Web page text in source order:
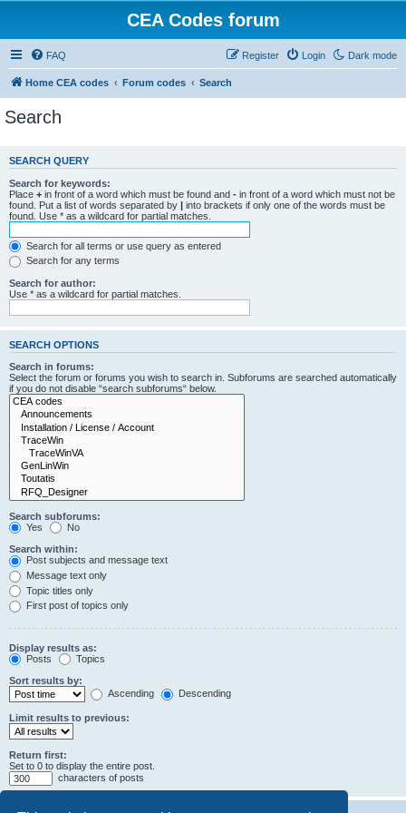
CEA Codes forum
Dark mode
FAQ Login
Register
Home CEA codes Forum codes Search
Search
SEARCH QUERY
Search for keywords:
Place + in front of a word which must be found and - in front of a word which must not be
found. Put a list of words separated by | into brackets if only one of the words must be
found. Use * as a wildcard for partial matches.
Search for all terms or use query as entered
Search for any terms
Search for author:
Use * as a wildcard for partial matches.
SEARCH OPTIONS
Search in forums:
Select the forum or forums you wish to search in. Subforums are searched automatically
if you do not disable “search subforums“ below.
Search subforums:
Yes
No
Search within:
Post subjects and message text
Message text only
Topic titles only
First post of topics only
Display results as:
Posts
Topics
Sort results by:
Ascending
Descending
Limit results to previous:
Return first:
Set to 0 to display the entire post.
characters of posts